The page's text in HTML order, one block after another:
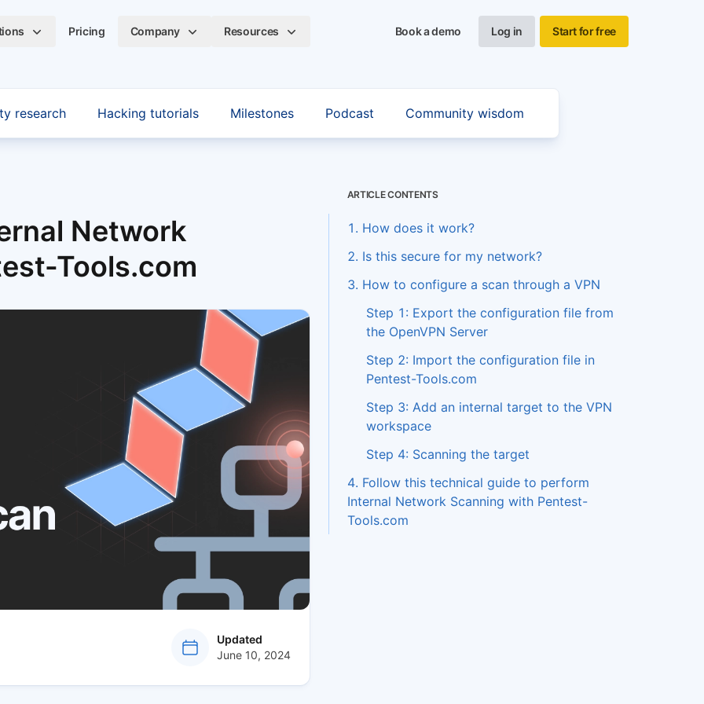
Pricing Company Resources Book a demo Log in Start for free
research Hacking tutorials Milestones Podcast Community wisdom
ARTICLE CONTENTS
1. How does it work?
2. Is this secure for my network?
3. How to configure a scan through a VPN
Step 1: Export the configuration file from
the OpenVPN Server
Step 2: Import the configuration file in
Pentest-Tools.com
Step 3: Add an internal target to the VPN
workspace
Step 4: Scanning the target
4. Follow this technical guide to perform
Internal Network Scanning with Pentest-
Tools.com
Network
Tools.com
Updatedat
June 10, 2024